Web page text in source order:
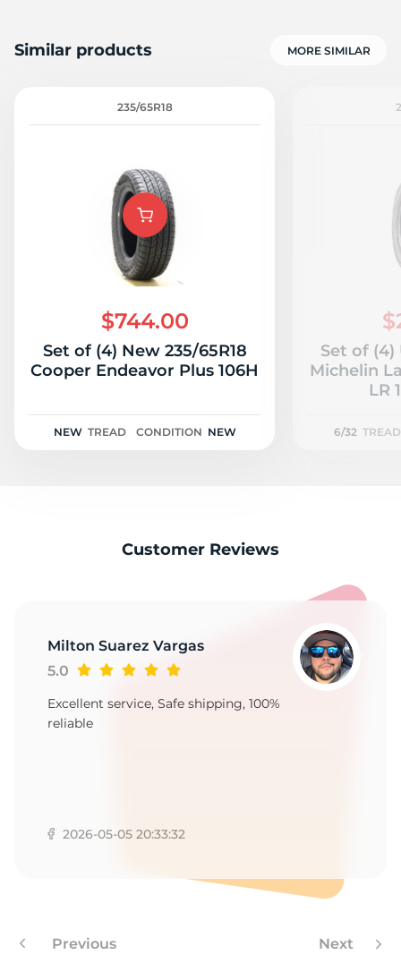
Similar products MORE SIMILAR
235/65R18
$744.00
Set of (4) New 235/65R18
Cooper Endeavor Plus 106H
NEW TREAD CONDITION NEW
Set of (4)
Michelin
LR
6/32 TREAD
Customer Reviews
Milton Suarez Vargas
5.0
Excellent service, Safe shipping, 100%
reliable
2026-05-05 20:33:32
Previous Next